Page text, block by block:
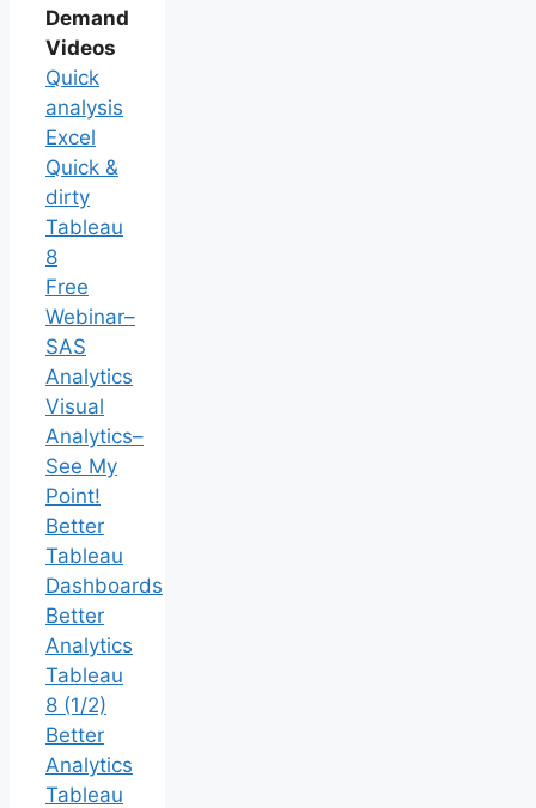
Demand
Videos
Quick
analysis
Excel
Quick &
dirty
Tableau
8
Free
Webinar–
SAS
Analytics
Visual
Analytics–
See My
Point!
Better
Tableau
Dashboards
Better
Analytics
Tableau
8 (1/2)
Better
Analytics
Tableau